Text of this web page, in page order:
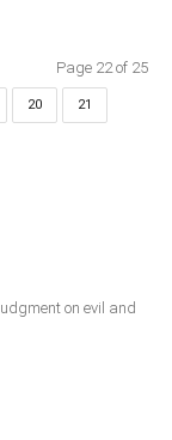
Page 22 of 25
20 21
on evil and